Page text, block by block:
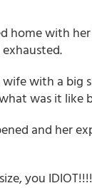
home with
wife with a big
was it like
and her
you